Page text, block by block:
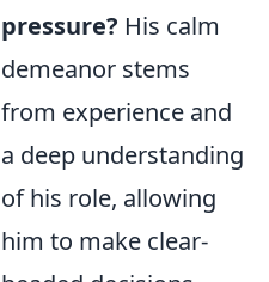
pressure? His calm
demeanor stems
from experience and
a deep understanding
of his role, allowing
him to make clear-